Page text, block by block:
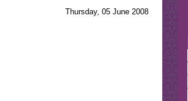
Thursday, 05 June 2008